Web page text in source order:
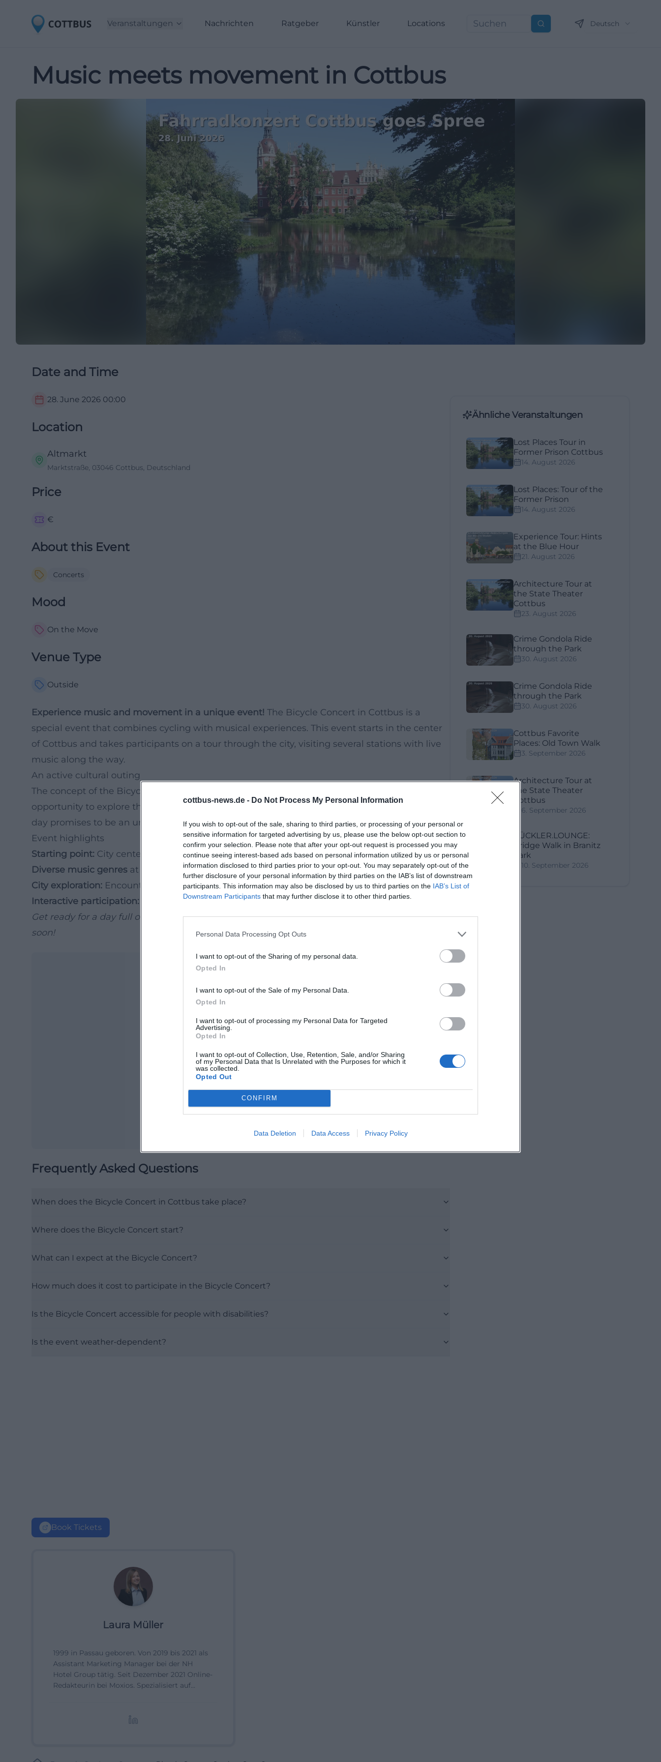
cottbus-news.de - Do Not Process My Personal Information
If you wish to opt-out of the sale, sharing to third parties, or processing of your personal or
sensitive information for targeted advertising by us, please use the below opt-out section to
confirm your selection. Please note that after your opt-out request is processed you may
continue seeing interest-based ads based on personal information utilized by us or personal
information disclosed to third parties prior to your opt-out. You may separately opt-out of the
further disclosure of your personal information by third parties on the IAB’s list of downstream
participants. This information may also be disclosed by us to third parties on the IAB’s List of
Downstream Participants that may further disclose it to other third parties.
Personal Data Processing Opt Outs
I want to opt-out of the Sharing of my personal data.
Opted In
I want to opt-out of the Sale of my Personal Data.
Opted In
I want to opt-out of processing my Personal Data for Targeted
Advertising.
Opted In
I want to opt-out of Collection, Use, Retention, Sale, and/or Sharing
of my Personal Data that Is Unrelated with the Purposes for which it
was collected.
Opted Out
CONFIRM
Data Deletion Data Access Privacy Policy
Veranstaltungen Nachrichten Ratgeber Künstler Locations Suchen Deutsch
Music meets movement in Cottbus
Date and Time
28. June 2026 00:00
Location
Altmarkt
Marktstraße, 03046 Cottbus, Deutschland
Price
€
About this Event
Concerts
Mood
On the Move
Venue Type
Outside
Experience music and movement in a unique event! The Bicycle Concert in Cottbus is a
special event that combines cycling with musical experiences. This event starts in the center
of Cottbus and takes participants on a tour through the city, visiting several stations with live
music along the way.
An active cultural outing
The concept of the Bicycle Concert not only provides musical entertainment but also the
opportunity to explore the city in a new, active way. Whether alone, with friends, or family, this
day promises to be an unforgettable experience.
Event highlights
Starting point: City center Cottbus
Diverse music genres at various stations
City exploration: Encounters of culture and urban sightseeing
Interactive participation: Everyone can be part of the musical flow
Get ready for a day full of music, movement, and discovery that you won't forget anytime
soon!
Map unavailable
Open in Google Maps
Frequently Asked Questions
When does the Bicycle Concert in Cottbus take place?
Where does the Bicycle Concert start?
What can I expect at the Bicycle Concert?
How much does it cost to participate in the Bicycle Concert?
Is the Bicycle Concert accessible for people with disabilities?
Is the event weather-dependent?
Book Tickets
Laura Müller
1999 in Passau geboren. Von 2019 bis 2021 als
Assistant Marketing Manager bei der NH
Hotel Group tätig. Seit Dezember 2021 Online-
Redakteurin bei Moxios. Spezialisiert auf
Ähnliche Veranstaltungen
Lost Places Tour in
Former Prison Cottbus
14. August 2026
Lost Places: Tour of the
Former Prison
14. August 2026
Experience Tour: Hints
at the Blue Hour
21. August 2026
Architecture Tour at
the State Theater
Cottbus
23. August 2026
Crime Gondola Ride
through the Park
30. August 2026
Crime Gondola Ride
through the Park
30. August 2026
Cottbus Favorite
Places: Old Town Walk
3. September 2026
Architecture Tour at
the State Theater
Cottbus
6. September 2026
PÜCKLER.LOUNGE:
Bridge Walk in Branitz
Park
10. September 2026